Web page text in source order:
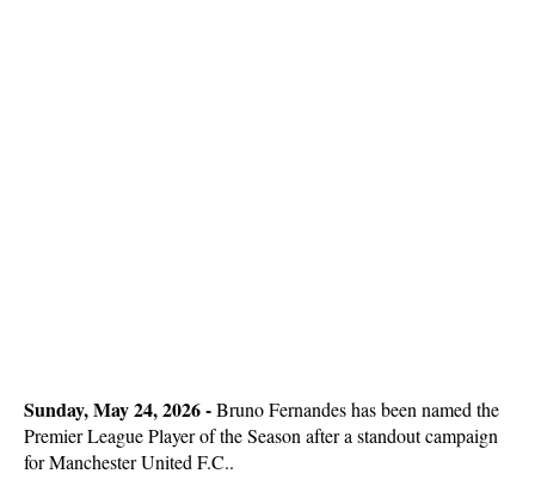
Sunday, May 24, 2026 -Bruno Fernandes has been named the
Premier League Player of the Season after a standout campaign
for Manchester United F.C..